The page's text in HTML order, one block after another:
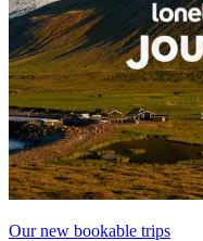
Our new bookable trips